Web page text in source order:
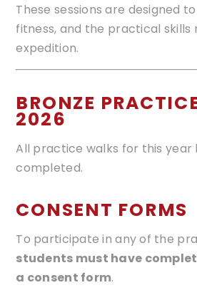
These sessions are designed
fitness, and the practical skills
expedition.
BRONZE
2026
All practice walks for this year
completed.
CONSENT FORMS
To participate in any of the
students must have
a consent form.